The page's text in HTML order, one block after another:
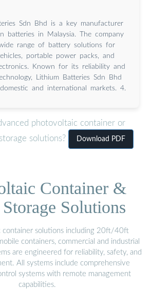
Sdn Bhd is a key manufacturer
batteries in Malaysia. The company
range of battery solutions for
portable power packs, and
Known for its reliability and
Lithium Batteries Sdn Bhd
and international markets. 4.
photovoltaic container or
solutions?
Download PDF
Container &
Solutions
container solutions including 20ft/40ft
containers, commercial and industrial
are engineered for reliability, safety, and
All systems include comprehensive
systems with remote management
capabilities.